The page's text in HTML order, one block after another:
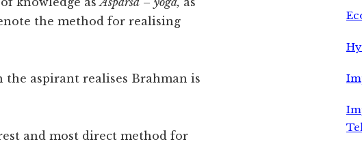
the method for realising
aspirant realises Brahman is
and most direct method for